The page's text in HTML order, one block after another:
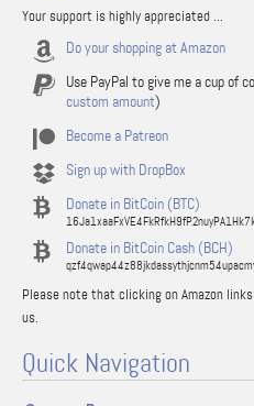
Your support is highly appreciated ...
Do your shopping at Amazon
Use PayPal to give me a cup of
custom amount)
Become a Patreon
Sign up with DropBox
Donate in BitCoin (BTC)
Donate in BitCoin Cash (BCH)
Please note that clicking on Amazon
us.
Quick Navigation